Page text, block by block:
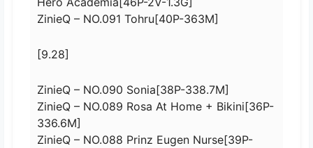
ZinieQ – NO.091 Tohru[40P-363M]
[9.28]
ZinieQ – NO.090 Sonia[38P-338.7M]
ZinieQ – NO.089 Rosa At Home + Bikini[36P-
336.6M]
ZinieQ – NO.088 Prinz Eugen Nurse[39P-